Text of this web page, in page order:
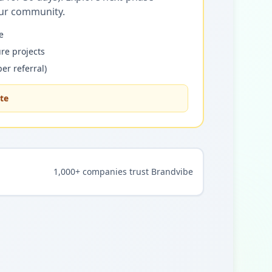
community.
projects
referral)
1,000+ companies trust Brandvibe